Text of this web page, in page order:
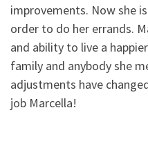
improvements. Now she
order to do her errands.
and ability to live a
family and anybody she
adjustments have
job Marcella!